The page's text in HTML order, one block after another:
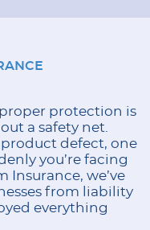
protection is
a safety net.
defect, one
you’re facing
Insurance, we’ve
from liability
everything